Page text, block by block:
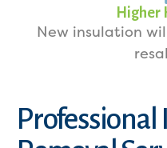
Higher
New insulation